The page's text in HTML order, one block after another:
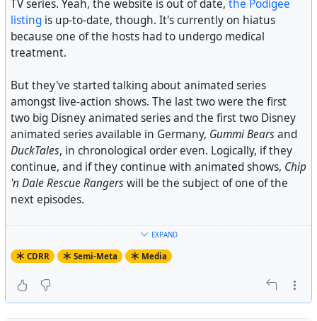
TV series. Yeah, the website is out of date, the Podigee
listing is up-to-date, though. It's currently on hiatus
because one of the hosts had to undergo medical
treatment.
But they've started talking about animated series
amongst live-action shows. The last two were the first
two big Disney animated series and the first two Disney
animated series available in Germany, Gummi Bearsand
DuckTales, in chronological order even. Logically, if they
continue, and if they continue with animated shows, Chip
'n Dale Rescue Rangerswill be the subject of one of the
next episodes.
That's where I had to step in. I became a Rangerphile in
January of 1991 when the show started in Germany.
More importantly, I discovered the fandom in late 2005
and joined it the night between February 28th and
EXPAND
CDRR Semi-Meta Media